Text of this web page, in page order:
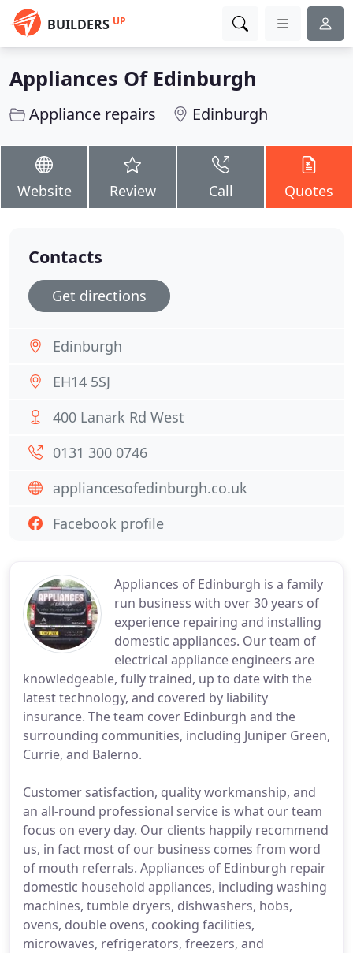
BUILDERS UP
Appliances Of Edinburgh
Appliance repairs Edinburgh
Website Review Call Quotes
Appliances of Edinburgh is a family
run business with over 30 years of
experience repairing and installing
domestic appliances. Our team of
electrical appliance engineers are
knowledgeable, fully trained, up to date with the
latest technology, and covered by liability
insurance. The team cover Edinburgh and the
surrounding communities, including Juniper Green,
Currie, and Balerno.
Customer satisfaction, quality workmanship, and
an all-round professional service is what our team
focus on every day. Our clients happily recommend
us, in fact most of our business comes from word
of mouth referrals. Appliances of Edinburgh repair
domestic household appliances, including washing
machines, tumble dryers, dishwashers, hobs,
ovens, double ovens, cooking facilities,
microwaves, refrigerators, freezers, and
Contacts
Get directions
Edinburgh
EH14 5SJ
400 Lanark Rd West
0131 300 0746
appliancesofedinburgh.co.uk
Facebook profile